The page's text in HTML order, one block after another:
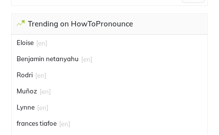
Trending on HowToPronounce
Eloise [en]
Benjamin netanyahu [en]
Rodri [en]
Muñoz [en]
Lynne [en]
frances tiafoe [en]